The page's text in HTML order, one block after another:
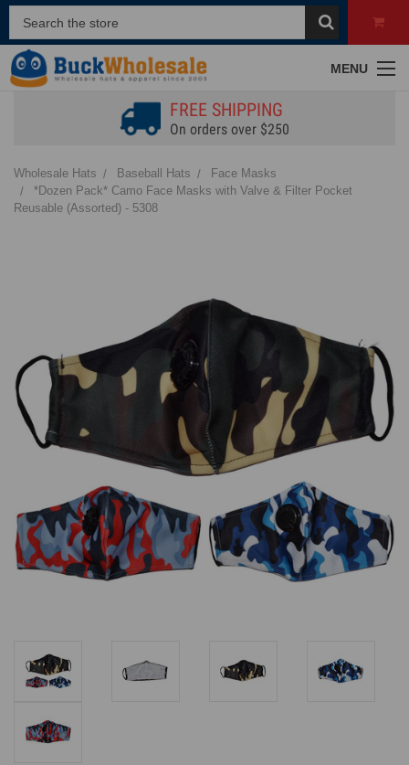
MENU
FREE SHIPPING
On orders over $250
Wholesale Hats Baseball Hats
Face Masks
*Dozen Pack* Camo Face Masks with Valve & Filter Pocket
Reusable (Assorted) - 5308